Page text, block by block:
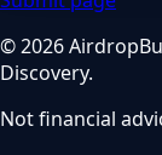
© 2026
Discovery.
Not financial